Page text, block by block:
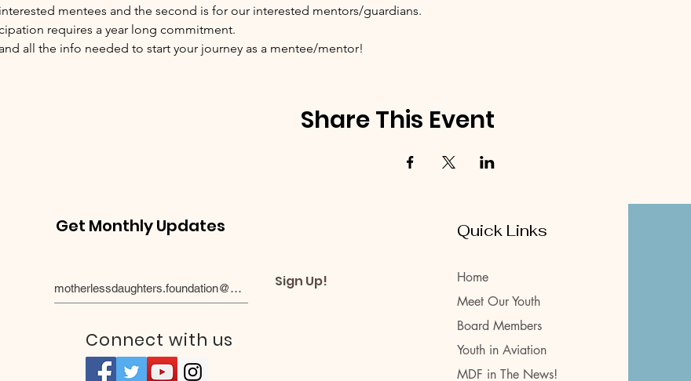
mentees and the second is for our interested mentors/guardians.
requires a year long commitment.
all the info needed to start your journey as a mentee/mentor!
Share This Event
Get Monthly Updates
Sign Up!
Connect with us
Quick Links
Home
Meet Our Youth
Board Members
Youth in Aviation
MDF in The News!